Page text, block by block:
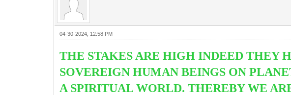
04-30-2024, 12:58 PM
THE STAKES ARE HIGH INDEED THEY
SOVEREIGN HUMAN BEINGS ON
A SPIRITUAL WORLD. THEREBY WE